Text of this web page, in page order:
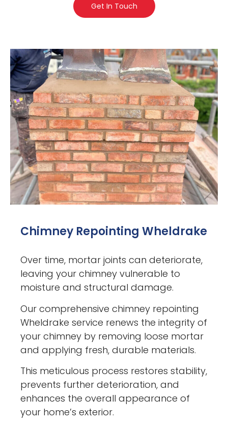
Get In Touch
Chimney Repointing Wheldrake
Over time, mortar joints can deteriorate,
leaving your chimney vulnerable to
moisture and structural damage.
Our comprehensive chimney repointing
Wheldrake service renews the integrity of
your chimney by removing loose mortar
and applying fresh, durable materials.
This meticulous process restores stability,
prevents further deterioration, and
enhances the overall appearance of
your home’s exterior.